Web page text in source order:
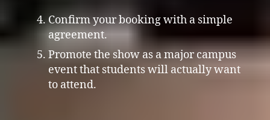
Confirm your booking with a simple
agreement.
Promote the show as a major campus
event that students will actually want
to attend.